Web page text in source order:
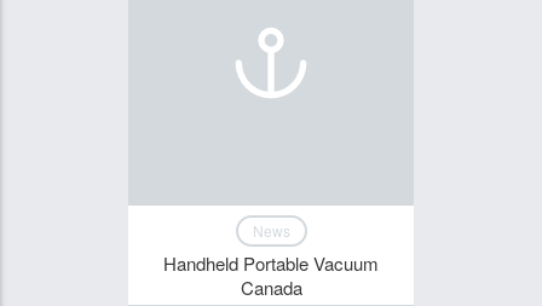
News
Handheld Portable Vacuum
Canada